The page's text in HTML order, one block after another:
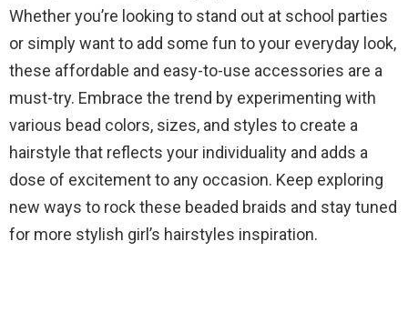
Whether you’re looking to stand out at school parties
or simply want to add some fun to your everyday look,
these affordable and easy-to-use accessories are a
must-try. Embrace the trend by experimenting with
various bead colors, sizes, and styles to create a
hairstyle that reflects your individuality and adds a
dose of excitement to any occasion. Keep exploring
new ways to rock these beaded braids and stay tuned
for more stylish girl’s hairstyles inspiration.